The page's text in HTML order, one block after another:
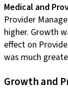
Medical and
Provider
higher. Growth
effect on
was much
Growth and